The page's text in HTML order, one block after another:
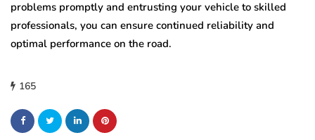
problems promptly and entrusting your vehicle to skilled
professionals, you can ensure continued reliability and
optimal performance on the road.
165